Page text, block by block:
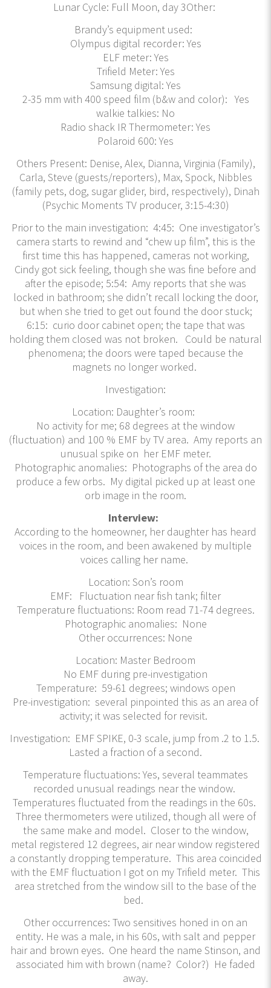
Lunar Cycle: Full Moon, day 3Other:
Brandy’s equipment used:
Olympus digital recorder: Yes
ELF meter: Yes
Trifield Meter: Yes
Samsung digital: Yes
2-35 mm with 400 speed film (b&w and color): Yes
walkie talkies: No
Radio shack IR Thermometer: Yes
Polaroid 600: Yes
Others Present: Denise, Alex, Dianna, Virginia (Family),
Carla, Steve (guests/reporters), Max, Spock, Nibbles
(family pets, dog, sugar glider, bird, respectively), Dinah
(Psychic Moments TV producer, 3:15-4:30)
Prior to the main investigation: 4:45: One investigator’s
camera starts to rewind and “chew up film”, this is the
first time this has happened, cameras not working,
Cindy got sick feeling, though she was fine before and
after the episode; 5:54: Amy reports that she was
locked in bathroom; she didn’t recall locking the door,
but when she tried to get out found the door stuck;
6:15: curio door cabinet open; the tape that was
holding them closed was not broken. Could be natural
phenomena; the doors were taped because the
magnets no longer worked.
Investigation:
Location: Daughter’s room:
No activity for me; 68 degrees at the window
(fluctuation) and 100 % EMF by TV area. Amy reports an
unusual spike on her EMF meter.
Photographic anomalies: Photographs of the area do
produce a few orbs. My digital picked up at least one
orb image in the room.
Interview:
According to the homeowner, her daughter has heard
voices in the room, and been awakened by multiple
voices calling her name.
Location: Son’s room
EMF: Fluctuation near fish tank; filter
Temperature fluctuations: Room read 71-74 degrees.
Photographic anomalies: None
Other occurrences: None
Location: Master Bedroom
No EMF during pre-investigation
Temperature: 59-61 degrees; windows open
Pre-investigation: several pinpointed this as an area of
activity; it was selected for revisit.
Investigation: EMF SPIKE, 0-3 scale, jump from .2 to 1.5.
Lasted a fraction of a second.
Temperature fluctuations: Yes, several teammates
recorded unusual readings near the window.
Temperatures fluctuated from the readings in the 60s.
Three thermometers were utilized, though all were of
the same make and model. Closer to the window,
metal registered 12 degrees, air near window registered
a constantly dropping temperature. This area coincided
with the EMF fluctuation I got on my Trifield meter. This
area stretched from the window sill to the base of the
bed.
Other occurrences: Two sensitives honed in on an
entity. He was a male, in his 60s, with salt and pepper
hair and brown eyes. One heard the name Stinson, and
associated him with brown (name? Color?) He faded
away.